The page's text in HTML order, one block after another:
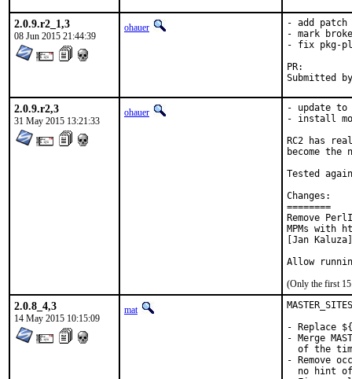
2.0.9.r2_1,3
08 Jun 2015 21:44:39
ohauer
- add patch
- mark
- fix pkg-
2.0.9.r2,3
31 May 2015 13:21:33
ohauer
- update to
- install
RC2 has
become
Tested
Changes:
========
Remove
MPMs with
[Jan Kaluza]
Allow
(Only the first 15
2.0.8_4,3
14 May 2015 10:15:09
mat
- Replace
- Merge
of the
- Remove
no hint